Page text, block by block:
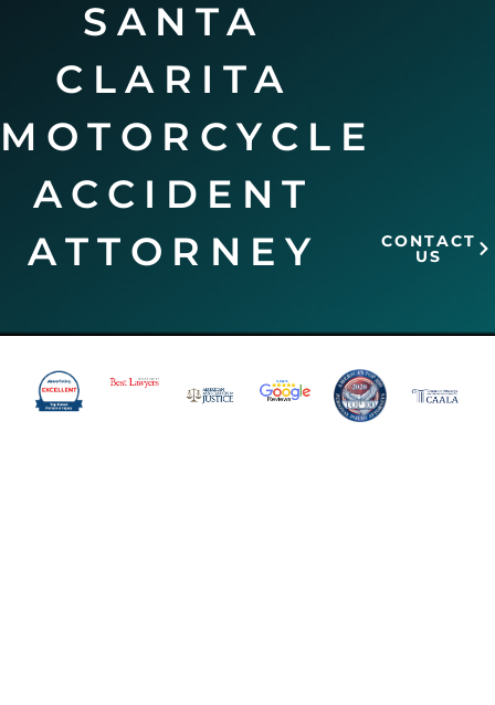
SANTA
CLARITA
MOTORCYCLE
ACCIDENT
ATTORNEY
CONTACT
US